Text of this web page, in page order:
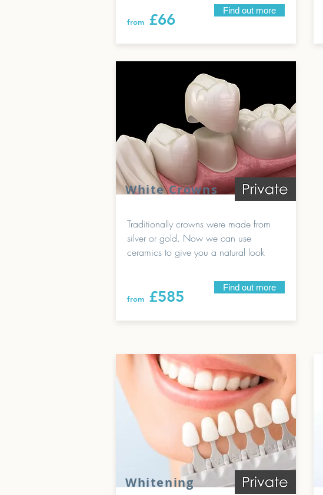
from £66
Find out more
White Crowns
Traditionally crowns were made from
silver or gold. Now we can use
ceramics to give you a natural look
from £585
Find out more
Whitening